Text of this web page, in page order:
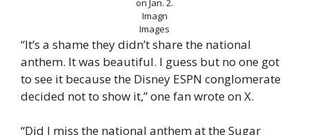
Imagn
Images
“It’s a shame they didn’t share the national
anthem. It was beautiful. I guess but no one got
to see it because the Disney ESPN conglomerate
decided not to show it,” one fan wrote on X.
“Did I miss the national anthem at the Sugar